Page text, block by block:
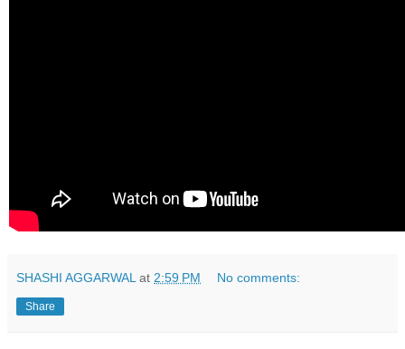
SHASHI AGGARWAL at 2:59 PM No comments:
Share